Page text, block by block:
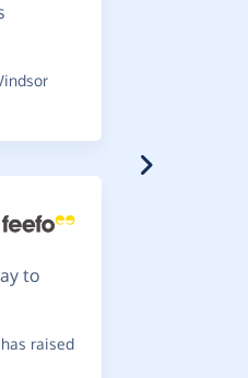
to
raised